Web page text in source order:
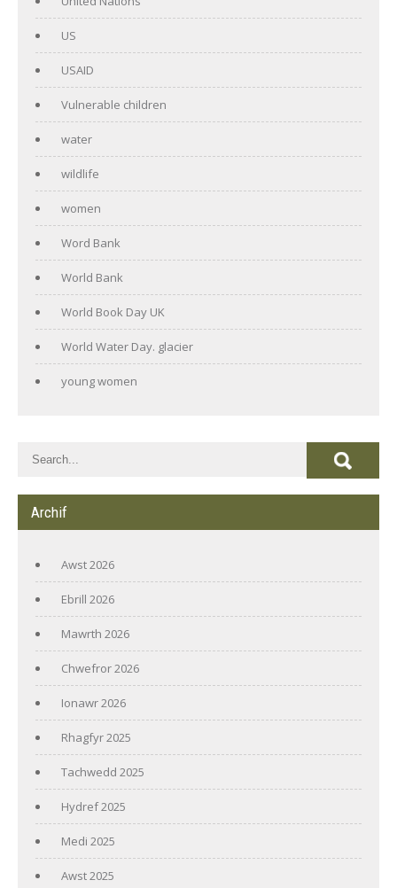
US
USAID
Vulnerable children
water
wildlife
women
Word Bank
World Bank
World Book Day UK
World Water Day. glacier
young women
Archif
Awst 2026
Ebrill 2026
Mawrth 2026
Chwefror 2026
Ionawr 2026
Rhagfyr 2025
Tachwedd 2025
Hydref 2025
Medi 2025
Awst 2025